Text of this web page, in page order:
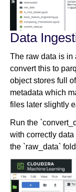
Data
The raw data is in
convert this to
object stores full
metadata which
files later slightly
Run the
with correctly
the `raw_data`